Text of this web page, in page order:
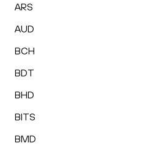
ARS
AUD
BCH
BDT
BHD
BITS
BMD